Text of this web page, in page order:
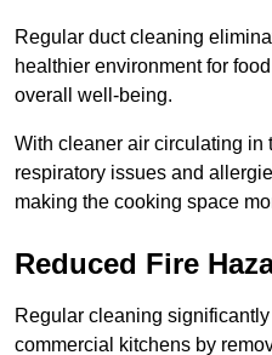
Regular duct cleaning
healthier environment for
overall well-being.
With cleaner air circulating in
respiratory issues and
making the cooking space
Reduced Fire
Regular cleaning
commercial kitchens by